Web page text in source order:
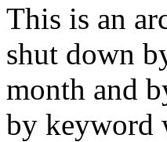
This is an
shut down
month and
by keyword